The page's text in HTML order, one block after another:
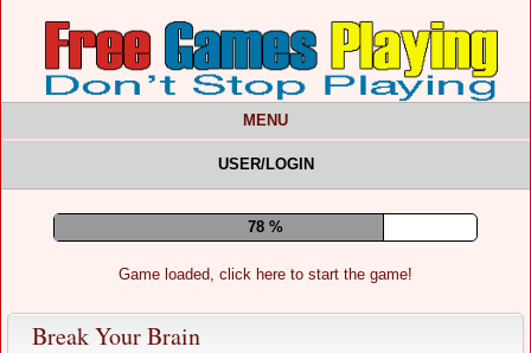
MENU
USER/LOGIN
82 %
Game loaded, click here to start the game!
Break Your Brain